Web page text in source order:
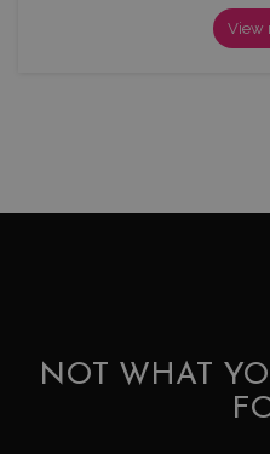
View
NOT WHAT